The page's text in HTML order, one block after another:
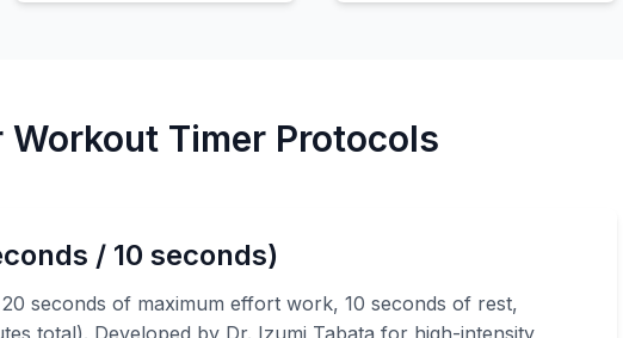
Workout Timer Protocols
/ 10 seconds)
20 seconds of maximum effort work, 10 seconds of rest,
total). Developed by Dr. Izumi Tabata for high-intensity